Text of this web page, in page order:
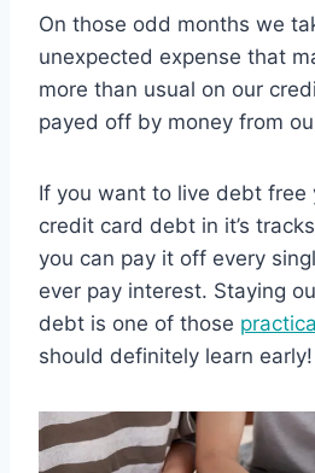
On those odd months we
unexpected expense that
more than usual on our
payed off by money from
If you want to live debt free
credit card debt in it’s
you can pay it off every
ever pay interest. Staying
debt is one of those
should definitely learn early!